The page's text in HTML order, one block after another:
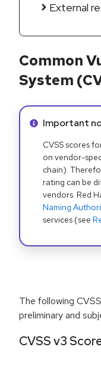
External
Common
System
Info alert:
Important
CVSS scores
on vendor-
chain).
rating can be
vendors. Red
Naming
services (see
The following
preliminary and
CVSS v3